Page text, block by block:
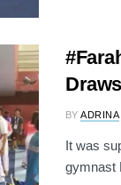
BY ADRINA
It was
gymnast